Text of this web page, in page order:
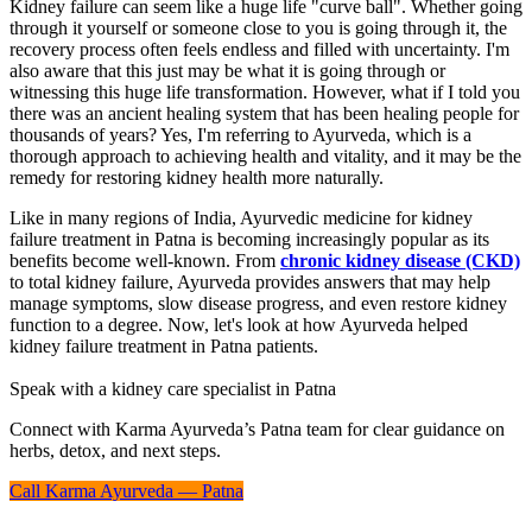
Kidney failure can seem like a huge life "curve ball". Whether going
through it yourself or someone close to you is going through it, the
recovery process often feels endless and filled with uncertainty. I'm
also aware that this just may be what it is going through or
witnessing this huge life transformation. However, what if I told you
there was an ancient healing system that has been healing people for
thousands of years? Yes, I'm referring to Ayurveda, which is a
thorough approach to achieving health and vitality, and it may be the
remedy for restoring kidney health more naturally.
Like in many regions of India, Ayurvedic medicine for kidney
failure treatment in Patna is becoming increasingly popular as its
benefits become well-known. From chronic kidney disease (CKD)
to total kidney failure, Ayurveda provides answers that may help
manage symptoms, slow disease progress, and even restore kidney
function to a degree. Now, let's look at how Ayurveda helped
kidney failure treatment in Patna patients.
Speak with a kidney care specialist in Patna
Connect with Karma Ayurveda’s Patna team for clear guidance on
herbs, detox, and next steps.
Call Karma Ayurveda — Patna